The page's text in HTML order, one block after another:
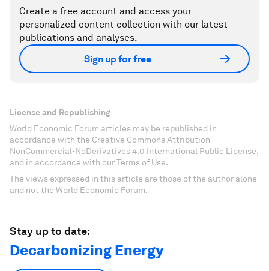
Create a free account and access your
personalized content collection with our latest
publications and analyses.
Sign up for free
License and Republishing
World Economic Forum articles may be republished in
accordance with the Creative Commons Attribution-
NonCommercial-NoDerivatives 4.0 International Public License,
and in accordance with our Terms of Use.
The views expressed in this article are those of the author alone
and not the World Economic Forum.
Stay up to date:
Decarbonizing Energy